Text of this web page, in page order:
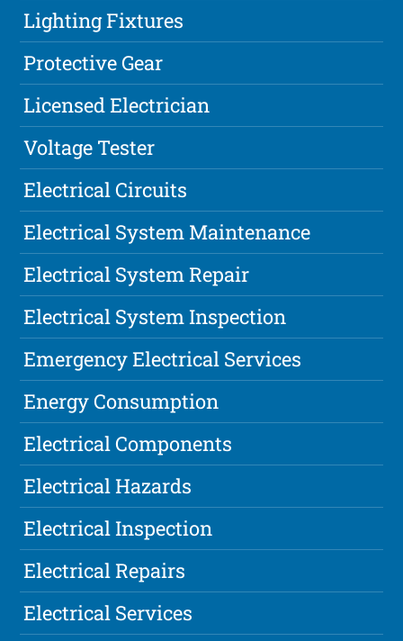
Lighting Fixtures
Protective Gear
Licensed Electrician
Voltage Tester
Electrical Circuits
Electrical System Maintenance
Electrical System Repair
Electrical System Inspection
Emergency Electrical Services
Energy Consumption
Electrical Components
Electrical Hazards
Electrical Inspection
Electrical Repairs
Electrical Services